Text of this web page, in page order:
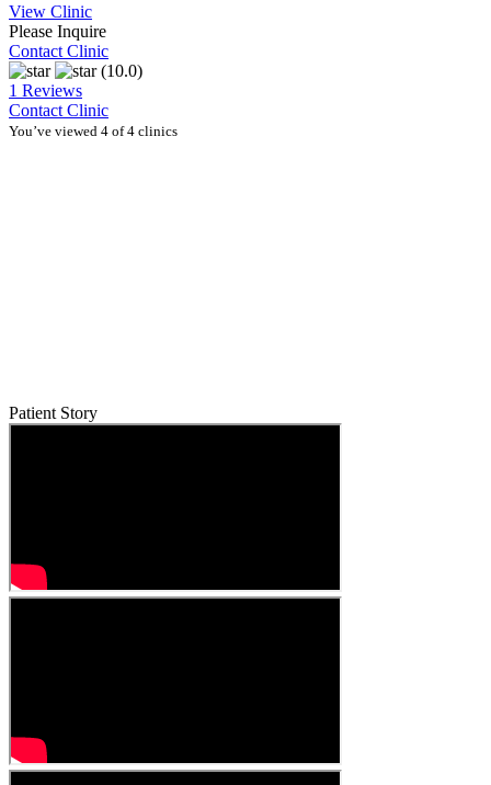
View Clinic
Please Inquire
Contact Clinic
(10.0)
1 Reviews
Contact Clinic
You’ve viewed 4 of 4 clinics
Patient Story